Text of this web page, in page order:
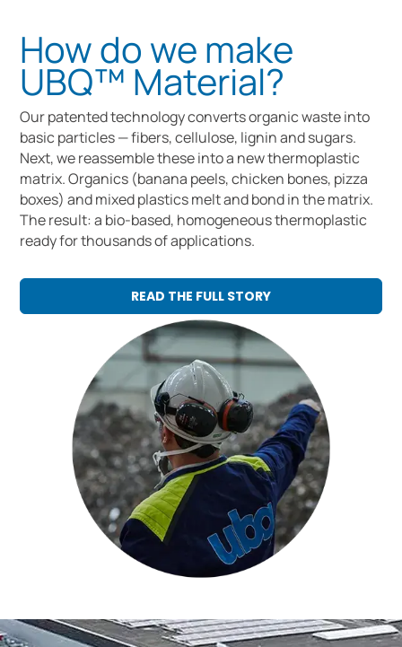
How do we make
UBQ™ Material?
Our patented technology converts organic waste into
basic particles — fibers, cellulose, lignin and sugars.
Next, we reassemble these into a new thermoplastic
matrix. Organics (banana peels, chicken bones, pizza
boxes) and mixed plastics melt and bond in the matrix.
The result: a bio-based, homogeneous thermoplastic
ready for thousands of applications.
READ THE FULL STORY